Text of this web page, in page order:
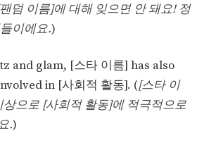
덤 이름]에 대해 잊으면 안 돼요! 정
이에요.)
and glam, [스타 이름] has also
in [사회적 활동]. ([스타 이
상으로 [사회적 활동]에 적극적으로
.)